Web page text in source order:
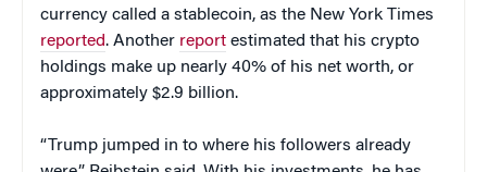
currency called a stablecoin, as the New York Times
reported. Another report estimated that his crypto
holdings make up nearly 40% of his net worth, or
approximately $2.9 billion.
“Trump jumped in to where his followers already